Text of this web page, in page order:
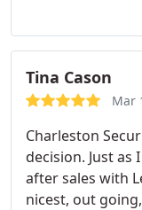
got us under
prompt
detector/contact
detectors
on this company!
Tina Cason
Mar
Charleston
decision. Just
after sales with
nicest, out